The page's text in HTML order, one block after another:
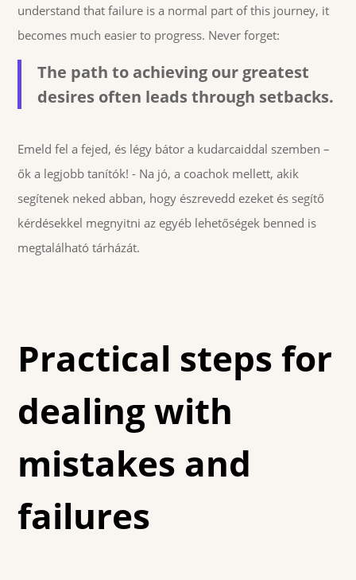
understand that failure is a normal part of this journey, it
becomes much easier to progress. Never forget:
The path to achieving our greatest
desires often leads through setbacks.
Emeld fel a fejed, és légy bátor a kudarcaiddal szemben –
ők a legjobb tanítók! - Na jó, a coachok mellett, akik
segítenek neked abban, hogy észrevedd ezeket és segítő
kérdésekkel megnyitni az egyéb lehetőségek benned is
megtalálható tárházát.
Practical steps for
dealing with
mistakes and
failures